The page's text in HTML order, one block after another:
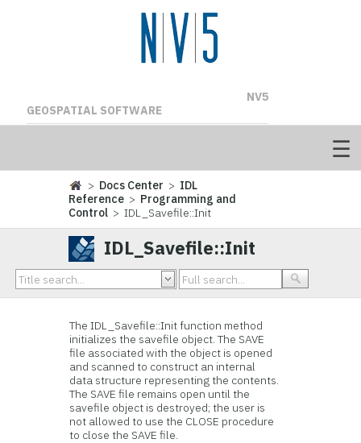
NV5
GEOSPATIAL SOFTWARE
> Docs Center > IDL
Reference > Programming and
Control > IDL_Savefile::Init
IDL_Savefile::Init
The IDL_Savefile::Init function method
initializes the savefile object. The SAVE
file associated with the object is opened
and scanned to construct an internal
data structure representing the contents.
The SAVE file remains open until the
savefile object is destroyed; the user is
not allowed to use the CLOSE procedure
to close the SAVE file.